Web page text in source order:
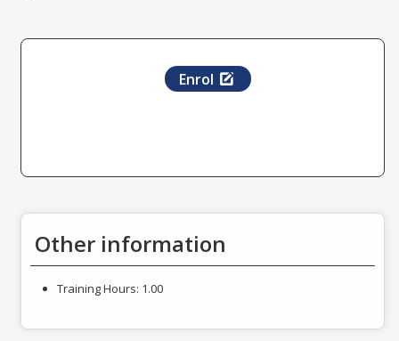
Enrol
Other information
Training Hours: 1.00